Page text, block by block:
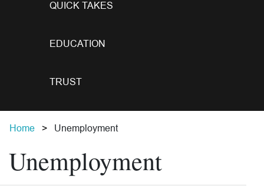
QUICK TAKES
EDUCATION
TRUST
Home Unemployment
Unemployment